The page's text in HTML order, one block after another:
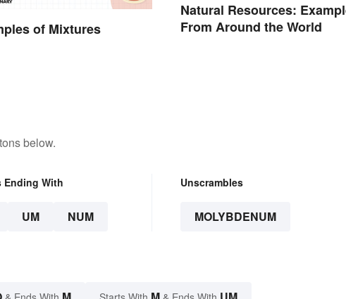
of Mixtures
Natural Resources:
From Around the World
below.
Ending With
UM NUM
Unscrambles
MOLYBDENUM